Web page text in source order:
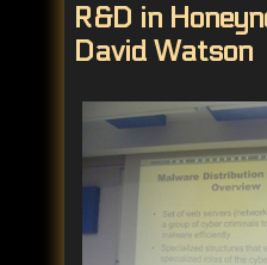
R&D in
David Watson